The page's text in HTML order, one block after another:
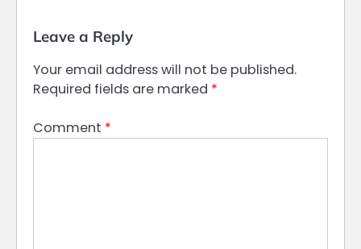
Leave a Reply
Your email address will not be published.
Required fields are marked *
Comment *